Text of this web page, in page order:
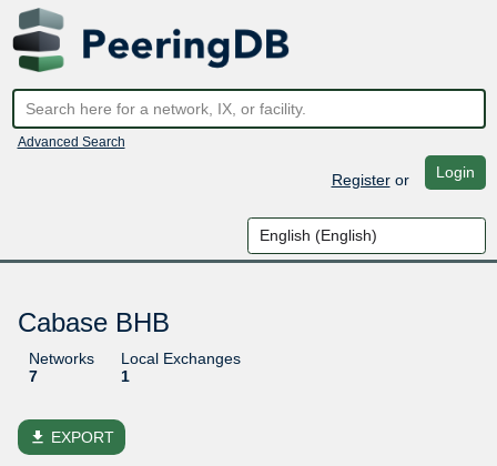
Advanced Search
Registeror Login
Cabase BHB
Networks
7
Local Exchanges
1
file_download EXPORT